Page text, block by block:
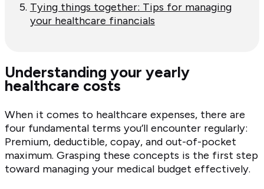
Tying things together: Tips for managing
your healthcare financials
Understanding your yearly
healthcare costs
When it comes to healthcare expenses, there are
four fundamental terms you’ll encounter regularly:
Premium, deductible, copay, and out-of-pocket
maximum. Grasping these concepts is the first step
toward managing your medical budget effectively.